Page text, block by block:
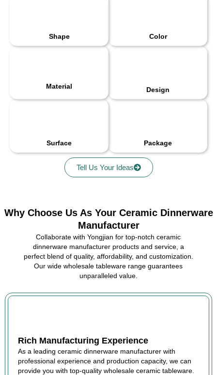
Shape Color
Material Design
Surface Package
Tell Us Your Ideas
Why Choose Us As Your Ceramic Dinnerware
Manufacturer
Collaborate with Yongjian for top-notch ceramic
dinnerware manufacturer products and service, a
perfect blend of quality, affordability, and customization.
Our wide wholesale tableware range guarantees
unparalleled value.
Rich Manufacturing Experience
As a leading ceramic dinnerware manufacturer with
professional experience and production capacity, we can
provide you with top-quality wholesale ceramic tableware.